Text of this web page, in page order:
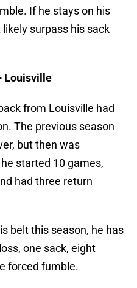
If he stays on his
surpass his sack
Louisville
from Louisville had
The previous season
but then was
started 10 games,
had three return
belt this season, he has
one sack, eight
forced fumble.